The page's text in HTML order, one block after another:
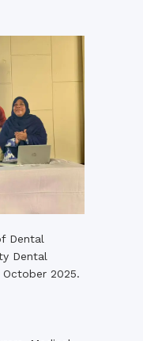
Dental
Dental
2025.